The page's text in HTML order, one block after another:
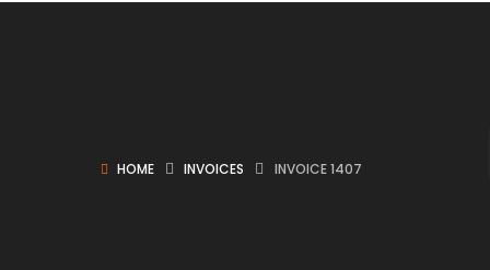
HOME INVOICES INVOICE 1407